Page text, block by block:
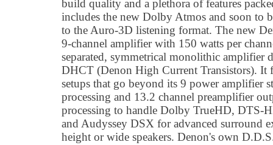
build quality and a plethora of features
includes the new Dolby Atmos and soon to
to the Auro-3D listening format. The new
9-channel amplifier with 150 watts per
separated, symmetrical monolithic amplifier
DHCT (Denon High Current Transistors). It
setups that go beyond its 9 power amplifier
processing and 13.2 channel preamplifier
processing to handle Dolby TrueHD, DTS-
and Audyssey DSX for advanced surround
height or wide speakers. Denon's own